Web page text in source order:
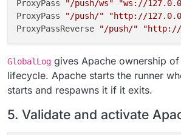
ProxyPass "/push/ws"
"ws://
ProxyPass
"/push/"
"http://
ProxyPassReverse
"/push/" "http://
"|/usr/local/bin/gosu
# END CLOUDRON NOTIFY_PUSH
fi
chown
GlobalLog gives Apache ownership
lifecycle. Apache starts the runner
starts and respawns it if it exits.
5. Validate and activate